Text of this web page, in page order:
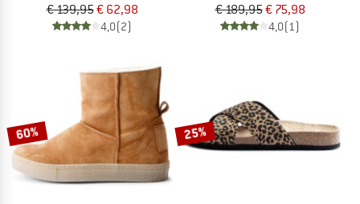
€ 139,95€ 62,98
4,0(2)
€ 189,95€ 75,98
4,0(1)
60% 25%